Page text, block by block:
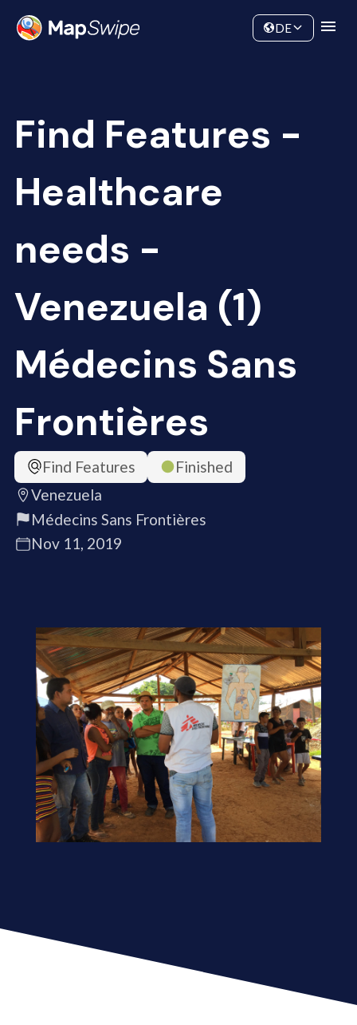
Community
DE
Find Features -
Healthcare
needs -
Venezuela (1)
Médecins Sans
Frontières
Find Features
Finished
Venezuela
Médecins Sans Frontières
Nov 11, 2019